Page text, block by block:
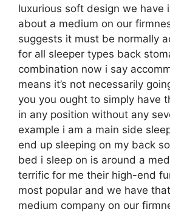
luxurious soft design we have
about a medium on our
suggests it must be normally
for all sleeper types back
combination now i say
means it’s not necessarily
you you ought to simply have
in any position without any
example i am a main side
end up sleeping on my back
bed i sleep on is around a
terrific for me their high-end
most popular and we have
medium company on our